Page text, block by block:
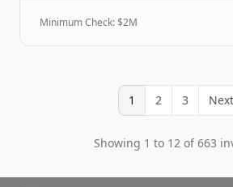
Minimum Check: $2M
1 2 3 Next
Showing 1 to 12 of 663